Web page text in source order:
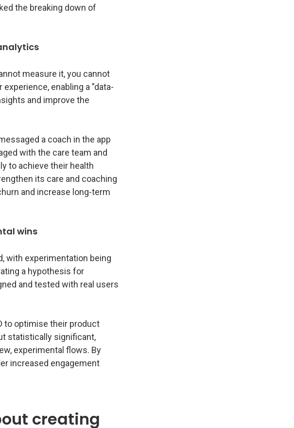
the breaking down of
measure it, you cannot
enabling a "data-
and improve the
a coach in the app
with the care team and
to achieve their health
its care and coaching
and increase long-term
wins
with experimentation being
a hypothesis for
and tested with real users
to optimise their product
statistically significant,
experimental flows. By
increased engagement
creating